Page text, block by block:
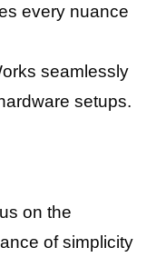
every nuance
seamlessly
setups.
on the
of simplicity